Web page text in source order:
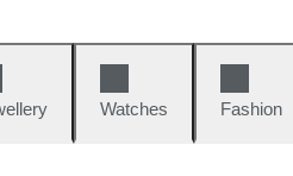
Watches Fashion